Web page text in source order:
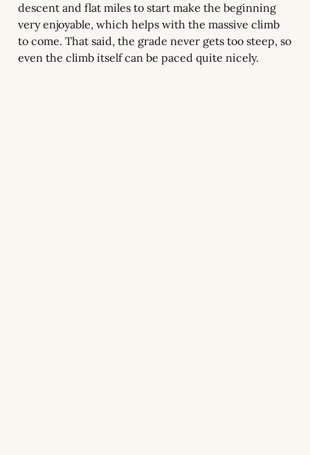
descent and flat miles to start make the beginning
very enjoyable, which helps with the massive climb
to come. That said, the grade never gets too steep, so
even the climb itself can be paced quite nicely.